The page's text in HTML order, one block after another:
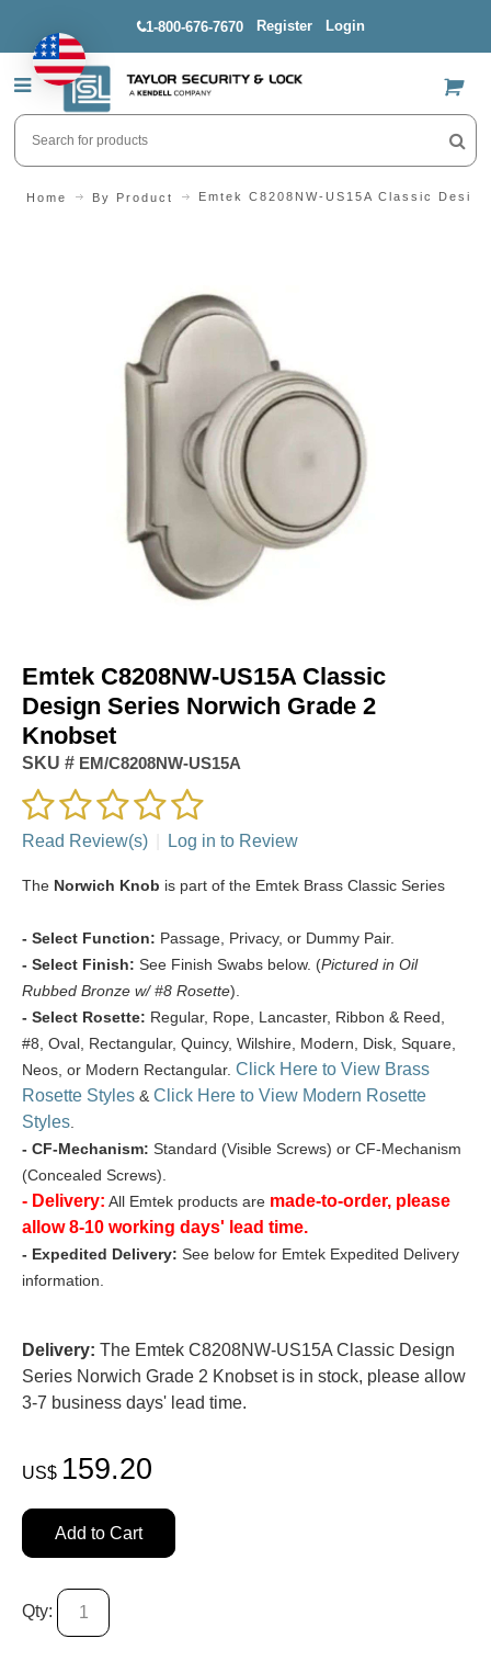
1-800-676-7670 Register Login
US$
Home By Product Emtek C8208NW-US15A Classic
Emtek C8208NW-US15A Classic
Design Series Norwich Grade 2
Knobset
SKU # EM/C8208NW-US15A
Read Review(s) Log in to Review
The Norwich Knob is part of the Emtek Brass Classic Series
- Select Function: Passage, Privacy, or Dummy Pair.
- Select Finish: See Finish Swabs below. (Pictured in Oil
Rubbed Bronze w/ #8 Rosette).
- Select Rosette: Regular, Rope, Lancaster, Ribbon & Reed,
#8, Oval, Rectangular, Quincy, Wilshire, Modern, Disk, Square,
Neos, or Modern Rectangular. Click Here to View Brass
Rosette Styles & Click Here to View Modern Rosette
Styles
- CF-Mechanism: Standard (Visible Screws) or CF-Mechanism
(Concealed Screws).
- Delivery: All Emtek products are made-to-order, please
allow 8-10 working days' lead time.
- Expedited Delivery: See below for Emtek Expedited Delivery
information.
Delivery: The Emtek C8208NW-US15A Classic Design
Series Norwich Grade 2 Knobset is in stock, please allow
3-7 business days' lead time.
US$ 159.20
Add to Cart
Qty: